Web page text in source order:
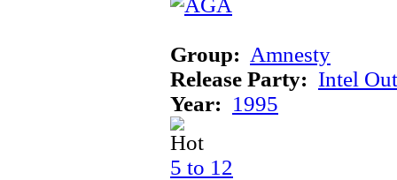
Group: Amnesty
Release Party: Intel
Year: 1995
5 to 12